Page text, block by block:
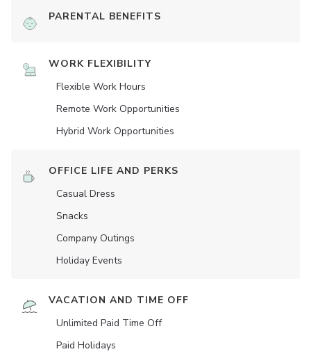
PARENTAL BENEFITS
WORK FLEXIBILITY
Flexible Work Hours
Remote Work Opportunities
Hybrid Work Opportunities
OFFICE LIFE AND PERKS
Casual Dress
Snacks
Company Outings
Holiday Events
VACATION AND TIME OFF
Unlimited Paid Time Off
Paid Holidays